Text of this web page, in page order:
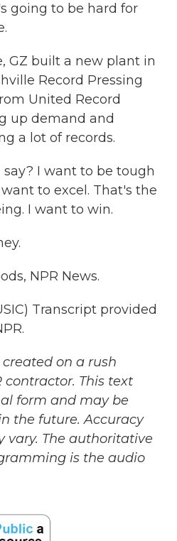
going to be hard for
GZ built a new plant in
Record Pressing
United Record
up demand and
a lot of records.
say? I want to be tough
to excel. That's the
I want to win.
NPR News.
Transcript provided
on a rush
contractor. This text
form and may be
the future. Accuracy
vary. The authoritative
is the audio